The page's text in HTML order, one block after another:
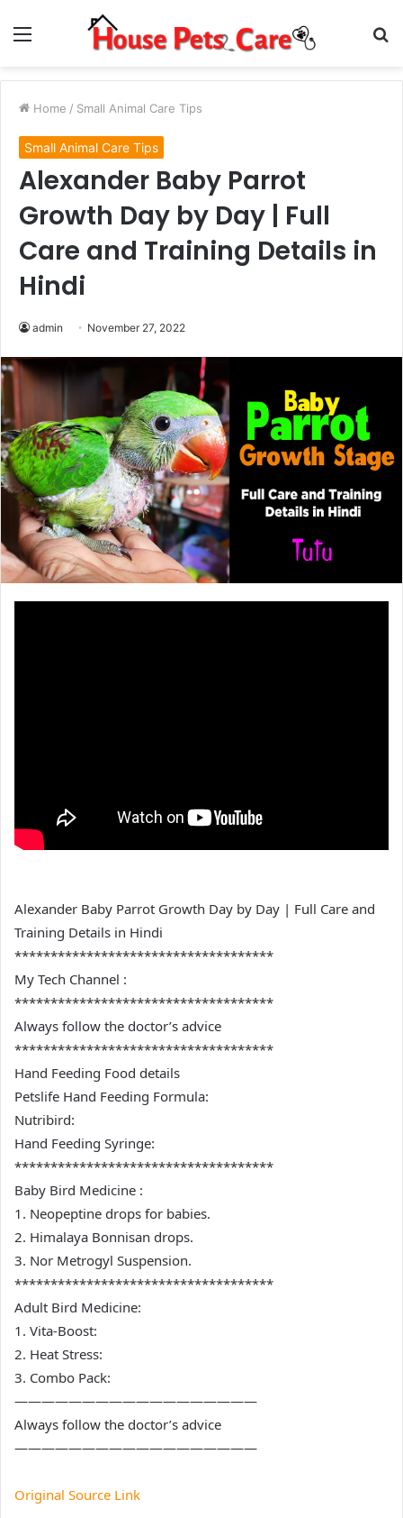
Menu
Home / Small Animal Care Tips
Small Animal Care Tips
Alexander Baby Parrot
Growth Day by Day | Full
Care and Training Details in
Hindi
admin November 27, 2022
Alexander Baby Parrot Growth Day by Day | Full Care and
Training Details in Hindi
************************************
My Tech Channel :
************************************
Always follow the doctor’s advice
************************************
Hand Feeding Food details
Petslife Hand Feeding Formula:
Nutribird:
Hand Feeding Syringe:
************************************
Baby Bird Medicine :
1. Neopeptine drops for babies.
2. Himalaya Bonnisan drops.
3. Nor Metrogyl Suspension.
************************************
Adult Bird Medicine:
1. Vita-Boost:
2. Heat Stress:
3. Combo Pack:
——————————————————
Always follow the doctor’s advice
——————————————————
Original Source Link